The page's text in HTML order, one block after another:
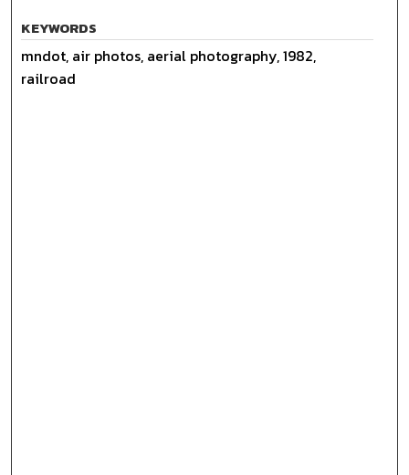
KEYWORDS
mndot, air photos, aerial photography, 1982,
railroad